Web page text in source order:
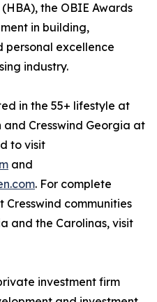
the OBIE Awards
in building,
personal excellence
industry.
in the 55+ lifestyle at
and Cresswind Georgia at
to visit
and
. For complete
communities
and the Carolinas, visit
investment firm